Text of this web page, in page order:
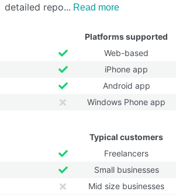
detailed repo
Read more
Platforms supported
Web-based
iPhone app
Android app
Windows Phone app
Typical customers
Freelancers
Small businesses
Mid size businesses